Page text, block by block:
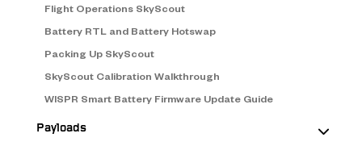
Flight Operations SkyScout
Battery RTL and Battery Hotswap
Packing Up SkyScout
SkyScout Calibration Walkthrough
WISPR Smart Battery Firmware Update Guide
Payloads